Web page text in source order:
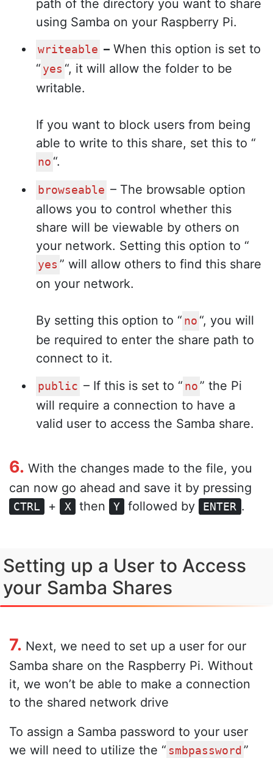
path of the directory you want to share
using Samba on your Raspberry Pi.
writeable – When this option is set to
“ yes “, it will allow the folder to be
writable.
If you want to block users from being
able to write to this share, set this to “
no “.
browseable – The browsable option
allows you to control whether this
share will be viewable by others on
your network. Setting this option to “
yes ” will allow others to find this share
on your network.
By setting this option to “ no “, you will
be required to enter the share path to
connect to it.
public – If this is set to “ no ” the Pi
will require a connection to have a
valid user to access the Samba share.
6. With the changes made to the file, you
can now go ahead and save it by pressing
CTRL + X then Y followed by ENTER .
Setting up a User to Access
your Samba Shares
7. Next, we need to set up a user for our
Samba share on the Raspberry Pi. Without
it, we won’t be able to make a connection
to the shared network drive
To assign a Samba password to your user
we will need to utilize the “ smbpassword ”